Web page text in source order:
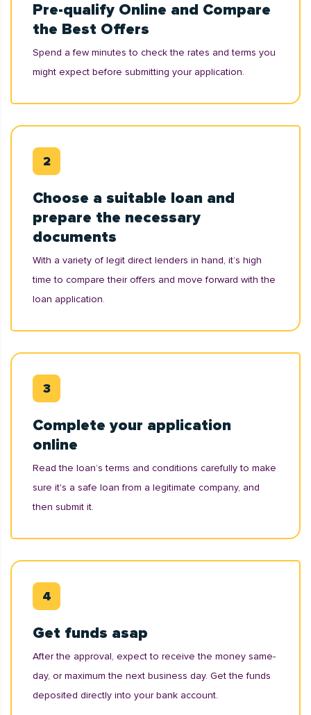
Pre-qualify Online and Compare
the Best Offers
Spend a few minutes to check the rates and terms you
might expect before submitting your application.
Choose a suitable loan and
prepare the necessary
documents
With a variety of legit direct lenders in hand, it’s high
time to compare their offers and move forward with the
loan application.
Complete your application
online
Read the loan’s terms and conditions carefully to make
sure it's a safe loan from a legitimate company, and
then submit it.
Get funds asap
After the approval, expect to receive the money same-
day, or maximum the next business day. Get the funds
deposited directly into your bank account.